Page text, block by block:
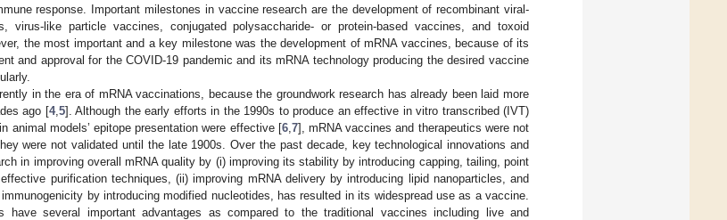
response. Important milestones in vaccine research are the development of recombinant viral-
virus-like particle vaccines, conjugated polysaccharide- or protein-based vaccines, and toxoid
the most important and a key milestone was the development of mRNA vaccines, because of its
and approval for the COVID-19 pandemic and its mRNA technology producing the desired vaccine
in the era of mRNA vaccinations, because the groundwork research has already been laid more
ago [4, 5]. Although the early efforts in the 1990s to produce an effective in vitro transcribed (IVT)
animal models’ epitope presentation were effective [6, 7], mRNA vaccines and therapeutics were not
were not validated until the late 1900s. Over the past decade, key technological innovations and
in improving overall mRNA quality by (i) improving its stability by introducing capping, tailing, point
purification techniques, (ii) improving mRNA delivery by introducing lipid nanoparticles, and
by introducing modified nucleotides, has resulted in its widespread use as a vaccine.
have several important advantages as compared to the traditional vaccines including live and